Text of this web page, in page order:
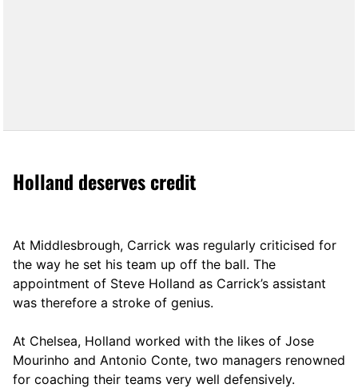
Holland deserves credit
At Middlesbrough, Carrick was regularly criticised for
the way he set his team up off the ball. The
appointment of Steve Holland as Carrick’s assistant
was therefore a stroke of genius.
At Chelsea, Holland worked with the likes of Jose
Mourinho and Antonio Conte, two managers renowned
for coaching their teams very well defensively.